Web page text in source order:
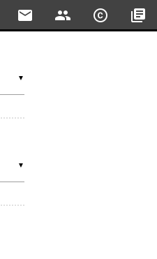
email people copyright library_books
▼
▼